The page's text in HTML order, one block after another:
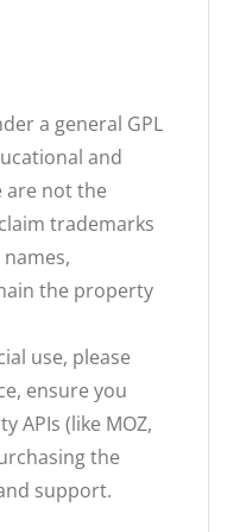
a general GPL
and
are not the
trademarks
the property
use, please
ensure you
APIs (like MOZ,
the
support.